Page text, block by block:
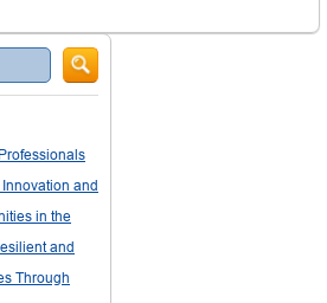
and
in the
and
Through